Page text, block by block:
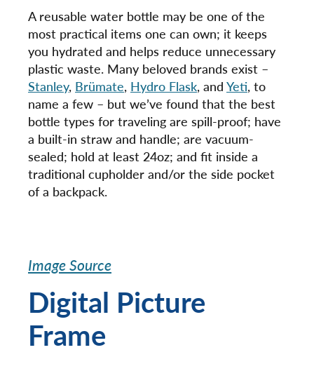
A reusable water bottle may be one of the
most practical items one can own; it keeps
you hydrated and helps reduce unnecessary
plastic waste. Many beloved brands exist –
Stanley, Brümate, Hydro Flask, and Yeti, to
name a few – but we’ve found that the best
bottle types for traveling are spill-proof; have
a built-in straw and handle; are vacuum-
sealed; hold at least 24oz; and fit inside a
traditional cupholder and/or the side pocket
of a backpack.
Image Source
Digital Picture
Frame